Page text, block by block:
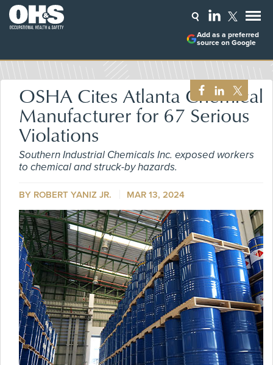
Add as a preferred
source on Google
OSHA Cites Atlanta Chemical
Manufacturer for 67 Serious
Violations
Southern Industrial Chemicals Inc. exposed workers
to chemical and struck-by hazards.
BY ROBERT YANIZ JR. MAR 13, 2024